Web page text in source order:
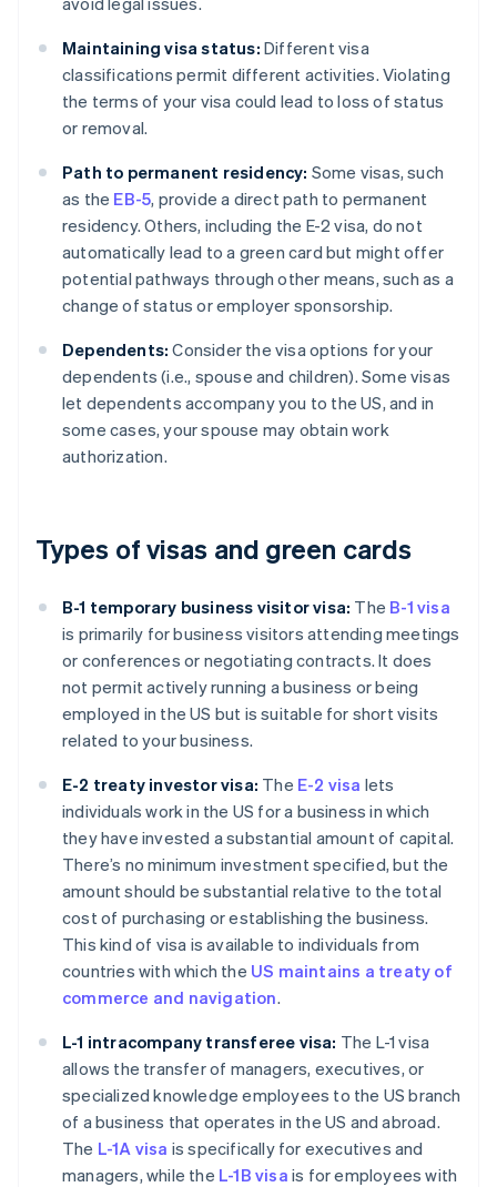
Maintaining visa status: Different visa
classifications permit different activities. Violating
the terms of your visa could lead to loss of status
or removal.
Path to permanent residency: Some visas, such
as the EB-5, provide a direct path to permanent
residency. Others, including the E-2 visa, do not
automatically lead to a green card but might offer
potential pathways through other means, such as a
change of status or employer sponsorship.
Dependents: Consider the visa options for your
dependents (i.e., spouse and children). Some visas
let dependents accompany you to the US, and in
some cases, your spouse may obtain work
authorization.
Types of visas and green cards
B-1 temporary business visitor visa: The B-1 visa
is primarily for business visitors attending meetings
or conferences or negotiating contracts. It does
not permit actively running a business or being
employed in the US but is suitable for short visits
related to your business.
E-2 treaty investor visa: The E-2 visa lets
individuals work in the US for a business in which
they have invested a substantial amount of capital.
There’s no minimum investment specified, but the
amount should be substantial relative to the total
cost of purchasing or establishing the business.
This kind of visa is available to individuals from
countries with which the US maintains a treaty of
commerce and navigation.
L-1 intracompany transferee visa: The L-1 visa
allows the transfer of managers, executives, or
specialized knowledge employees to the US branch
of a business that operates in the US and abroad.
The L-1A visa is specifically for executives and
managers, while the L-1B visa is for employees with